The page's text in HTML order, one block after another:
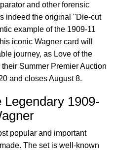
and other forensic
indeed the original "Die-cut
example of the 1909-11
iconic Wagner card will
journey, as Love of the
Summer Premier Auction
and closes August 8.
1909-
popular and important
The set is well-known